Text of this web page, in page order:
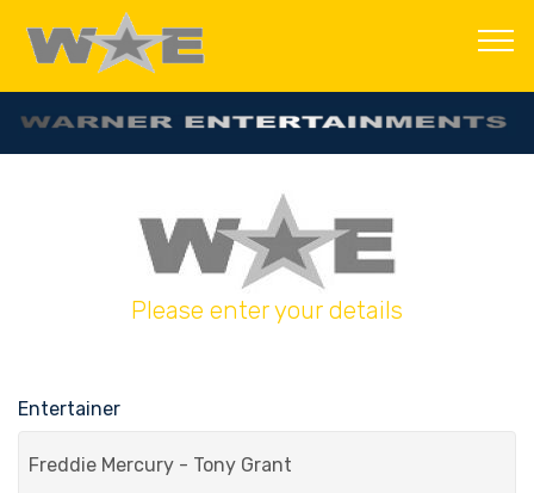
Please enter your details
Entertainer